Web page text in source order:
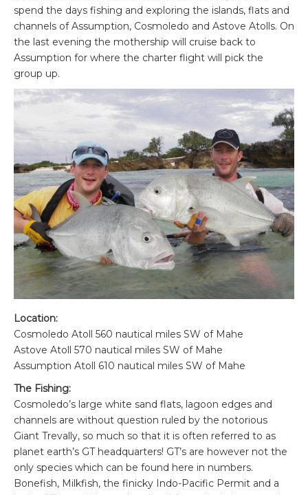
spend the days fishing and exploring the islands, flats and
channels of Assumption, Cosmoledo and Astove Atolls. On
the last evening the mothership will cruise back to
Assumption for where the charter flight will pick the
group up.
Location:
Cosmoledo Atoll 560 nautical miles SW of Mahe
Astove Atoll 570 nautical miles SW of Mahe
Assumption Atoll 610 nautical miles SW of Mahe
The Fishing:
Cosmoledo’s large white sand flats, lagoon edges and
channels are without question ruled by the notorious
Giant Trevally, so much so that it is often referred to as
planet earth’s GT headquarters! GT’s are however not the
only species which can be found here in numbers.
Bonefish, Milkfish, the finicky Indo-Pacific Permit and a